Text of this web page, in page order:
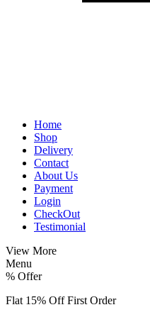
Home
Shop
Delivery
Contact
About Us
Payment
Login
CheckOut
Testimonial
View More
Menu
% Offer
Flat 15% Off First Order